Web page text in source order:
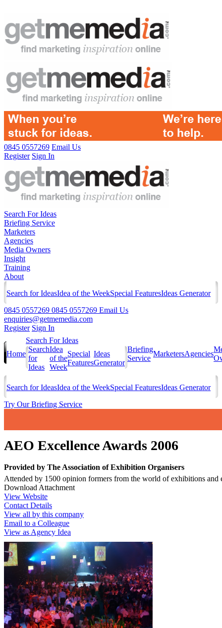
0845 0557269 Email Us
Register Sign In
Search For Ideas
Briefing Service
Marketers
Agencies
Media Owners
Insight
Training
About
Search for IdeasIdea of the WeekSpecial FeaturesIdeas Generator
0845 0557269 0845 0557269 Email Us
enquiries@getmemedia.com
Register Sign In
Home
Search For Ideas
Search
for
Ideas
Idea
of the
Week
Special
Features
Ideas
Generator
Briefing
Service
MarketersAgencies
Search for IdeasIdea of the WeekSpecial FeaturesIdeas Generator
Try Our Briefing Service
AEO Excellence Awards 2006
Provided by The Association of Exhibition Organisers
Attended by 1500 opinion formers from the world of exhibitions
Download Attachment
View Website
Contact Details
View all by this company
Email to a Colleague
View as Agency Idea